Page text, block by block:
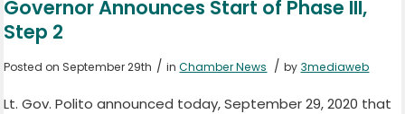
Governor Announces Start of Phase III,
Step 2
Posted on September 29th / inChamber News / by 3mediaweb
Lt. Gov. Polito announced today, September 29, 2020 that